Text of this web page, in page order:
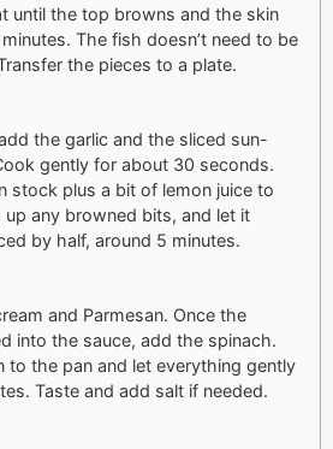
until the top browns and the skin
The fish doesn’t need to be
the pieces to a plate.
the garlic and the sliced sun-
gently for about 30 seconds.
stock plus a bit of lemon juice to
up any browned bits, and let it
by half, around 5 minutes.
and Parmesan. Once the
into the sauce, add the spinach.
to the pan and let everything gently
Taste and add salt if needed.